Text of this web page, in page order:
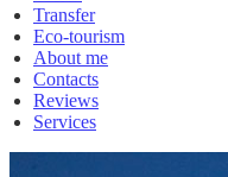
Transfer
Eco-tourism
About me
Contacts
Reviews
Services